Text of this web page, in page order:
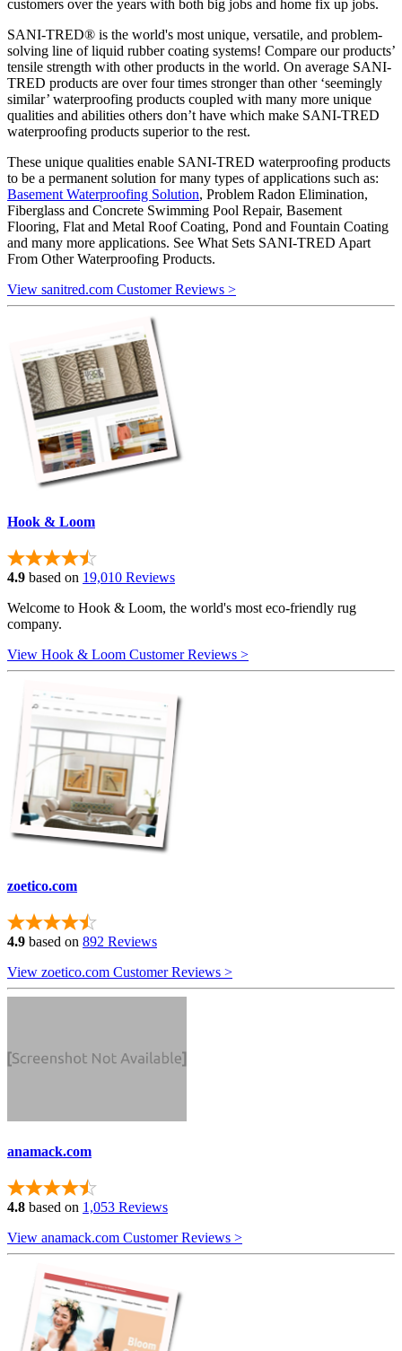
customers over the years with both big jobs and home fix up jobs.
SANI-TRED® is the world's most unique, versatile, and problem-
solving line of liquid rubber coating systems! Compare our products’
tensile strength with other products in the world. On average SANI-
TRED products are over four times stronger than other ‘seemingly
similar’ waterproofing products coupled with many more unique
qualities and abilities others don’t have which make SANI-TRED
waterproofing products superior to the rest.
These unique qualities enable SANI-TRED waterproofing products
to be a permanent solution for many types of applications such as:
Basement Waterproofing Solution, Problem Radon Elimination,
Fiberglass and Concrete Swimming Pool Repair, Basement
Flooring, Flat and Metal Roof Coating, Pond and Fountain Coating
and many more applications. See What Sets SANI-TRED Apart
From Other Waterproofing Products.
View sanitred.com Customer Reviews >
Hook & Loom
4.9 based on 19,010 Reviews
Welcome to Hook & Loom, the world's most eco-friendly rug
company.
View Hook & Loom Customer Reviews >
zoetico.com
4.9 based on 892 Reviews
View zoetico.com Customer Reviews >
anamack.com
4.8 based on 1,053 Reviews
View anamack.com Customer Reviews >